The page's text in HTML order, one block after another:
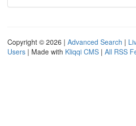
Copyright © 2026 | Advanced Search |
Users | Made with Kliqqi CMS | All RSS